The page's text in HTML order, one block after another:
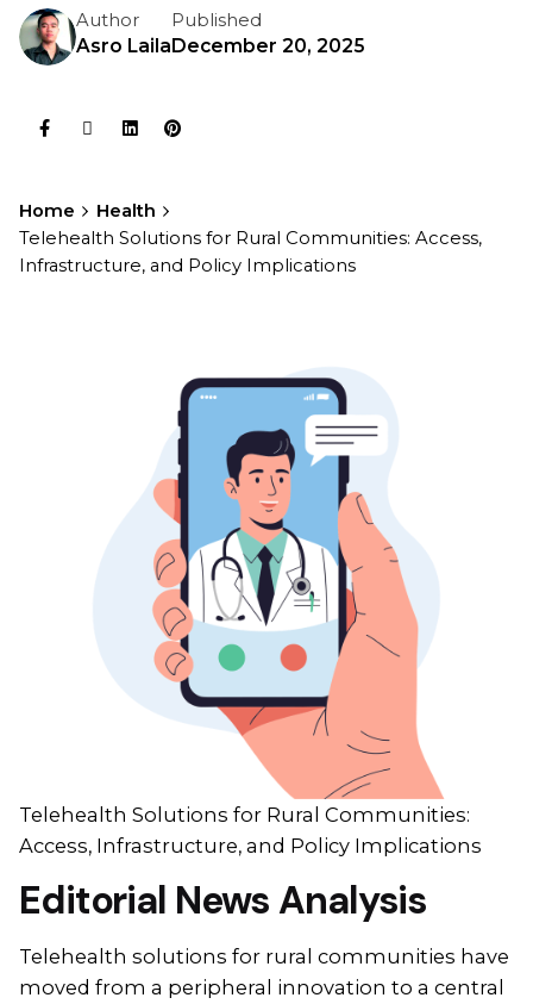
Author
Asro Laila
Published
December 20, 2025
Home
Health
Telehealth Solutions for Rural Communities: Access,
Infrastructure, and Policy Implications
Telehealth Solutions for Rural Communities:
Access, Infrastructure, and Policy Implications
Editorial News Analysis
Telehealth solutions for rural communities have
moved from a peripheral innovation to a central